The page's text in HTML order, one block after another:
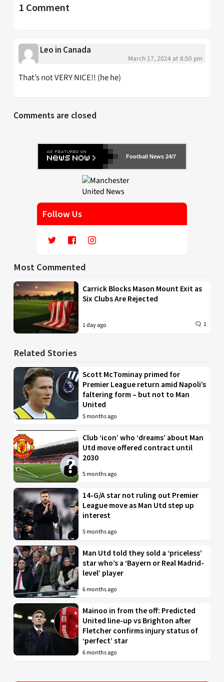
1 Comment
Leo in Canada
March 17, 2024 at 8:50 pm
That’s not VERY NICE!! (he he)
Comments are closed
Football News 24/7
Follow Us
Most Commented
Carrick Blocks Mason Mount Exit as
Six Clubs Are Rejected
1 day ago 1
Related Stories
Scott McTominay primed for
Premier League return amid Napoli’s
faltering form – but not to Man
United
5 months ago
Club ‘icon’ who ‘dreams’ about Man
Utd move offered contract until
2030
5 months ago
14-G/A star not ruling out Premier
League move as Man Utd step up
interest
5 months ago
Man Utd told they sold a ‘priceless’
star who’s a ‘Bayern or Real Madrid-
level’ player
6 months ago
Mainoo in from the off: Predicted
United line-up vs Brighton after
Fletcher confirms injury status of
‘perfect’ star
6 months ago